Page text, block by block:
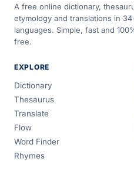
A free online dictionary,
etymology and translations in
languages. Simple, fast and
free.
EXPLORE
Dictionary
Thesaurus
Translate
Flow
Word Finder
Rhymes